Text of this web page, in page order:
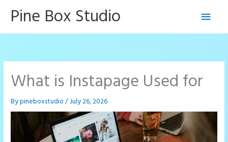
Pine Box Studio
Main
What is Instapage Used for
Bypineboxstudio/July 26, 2026